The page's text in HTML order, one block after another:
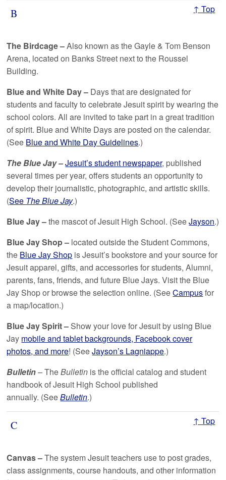
B ↑ Top
The Birdcage –Also known as the Gayle & Tom Benson
Arena, located on Banks Street next to the Roussel
Building.
Blue and White Day– Days that are designated for
students and faculty to celebrate Jesuit spirit by wearing the
school colors. All are invited to take part in a great tradition
of spirit. Blue and White Days are posted on the calendar.
(See Blue and White Day Guidelines.)
The Blue Jay –Jesuit’s student newspaper, published
several times per year, offers students an opportunity to
develop their journalistic, photographic, and artistic skills.
(See The Blue Jay.)
Blue Jay –the mascot of Jesuit High School. (SeeJayson.)
Blue Jay Shop – located outside the Student Commons,
the Blue Jay Shop is Jesuit’s bookstore and your source for
Jesuit apparel, gifts, and accessories for students, Alumni,
parents, fans, friends, and future Blue Jays. Visit the Blue
Jay Shop or browse the selection online. (SeeCampusfor
a map/location.)
Blue Jay Spirit – Show your love for Jesuit by using Blue
Jay mobile and tablet backgrounds, Facebook cover
photos, and more! (SeeJayson’s Lagniappe.)
Bulletin–TheBulletin is the official catalog and student
handbook of Jesuit High School published
annually. (SeeBulletin.)
C ↑ Top
Canvas –The system Jesuit teachers use to post grades,
class assignments, course handouts, and other information